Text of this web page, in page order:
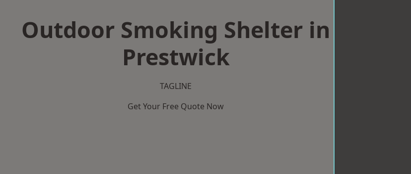
Outdoor Smoking Shelter in
Prestwick
TAGLINE
Get Your Free Quote Now